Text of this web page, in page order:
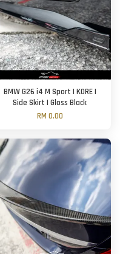
BMW G26 i4 M Sport | KORE |
Side Skirt | Gloss Black
RM 0.00